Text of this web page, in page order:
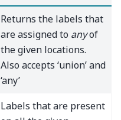
Returns the labels that
are assigned to anyof
the given locations.
Also accepts ‘union’ and
‘any’
Labels that are present